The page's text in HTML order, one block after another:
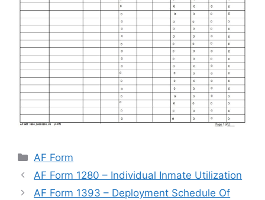
Categories
AF Form
AF Form 1280 – Individual Inmate Utilization
AF Form 1393 – Deployment Schedule Of